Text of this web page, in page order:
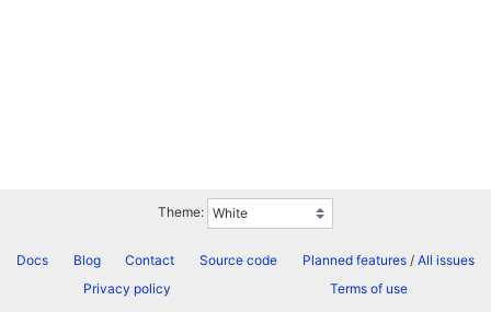
Theme:
Docs Blog Contact Source code Planned features/ All issues
Privacy policy
Terms of use